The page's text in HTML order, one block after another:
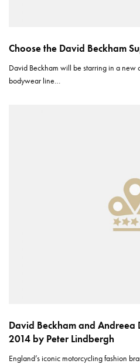
Choose the David Beckham
David Beckham will be starring in a new
bodywear line…
David Beckham and Andreea
2014 by Peter Lindbergh
England’s iconic motorcycling fashion